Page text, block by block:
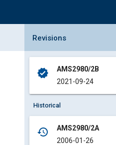
Collapse Revisions Panel
Revisions
verified
AMS2980/2B
2021-09-24
Historical
history
AMS2980/2A
2006-01-26